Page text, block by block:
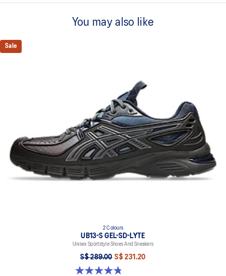
cushioning in everyday scenarios​
responsive ride that is lighter than FF BLAST
TRUSSTIC™ support system helps to improve stability
You may also like
Sale
2 Colours
UB13-S GEL-SD-LYTE
Unisex Sportstyle Shoes And Sneakers
S$ 289.00 S$ 231.20
4.8 out of 5 stars. 4 reviews